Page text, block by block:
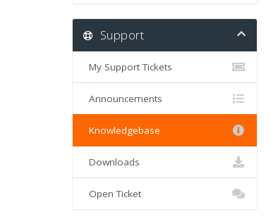
Support
My Support Tickets
Announcements
Knowledgebase
Downloads
Open Ticket